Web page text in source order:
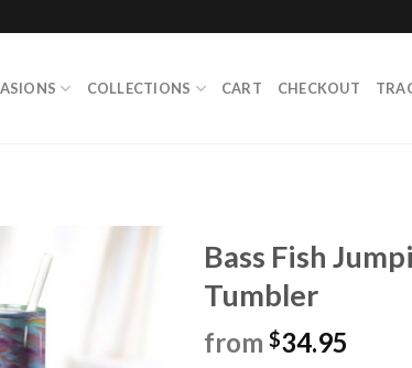
COLLECTIONS CART CHECKOUT
Bass Fish
Tumbler
from $34.95